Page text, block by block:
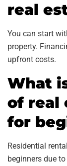
real
You can start
property.
upfront costs.
What
of real
for
Residential
beginners due